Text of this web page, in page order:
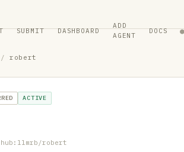
SUBMIT DASHBOARD
ADD
AGENT
DOCS ●
/ robert
ACTIVE
robert